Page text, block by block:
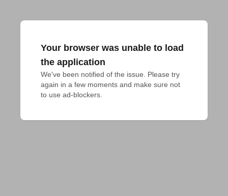
Your browser was unable to load
the application
We've been notified of the issue. Please try
again in a few moments and make sure not
to use ad-blockers.